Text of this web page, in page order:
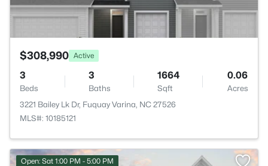
$308,990 Active
3
Beds
3
Baths
1664
Sqft
0.06
Acres
3221 Bailey Lk Dr, Fuquay Varina, NC 27526
MLS#: 10185121
Open: Sat 1:00 PM - 5:00 PM